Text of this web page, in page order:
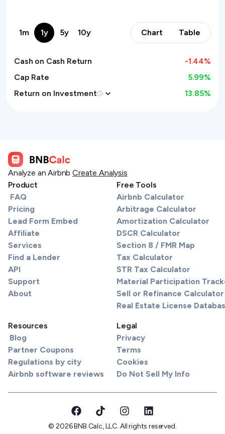
1m 1y 5y 10y Chart Table
Cash on Cash Return -1.44%
Cap Rate
5.99%
Return on Investment
13.85%
Analyze an Airbnb Create Analysis
Product
FAQ
Pricing
Lead Form Embed
Affiliate
Services
Find a Lender
API
Support
About
Free Tools
Airbnb Calculator
Arbitrage Calculator
Amortization Calculator
DSCR Calculator
Section 8 / FMR Map
Tax Calculator
STR Tax Calculator
Material Participation
Sell or Refinance Calculator
Real Estate License
Resources
Blog
Partner Coupons
Regulations by city
Airbnb software reviews
Legal
Privacy
Terms
Cookies
Do Not Sell My Info
© 2026 BNB Calc, LLC. All rights reserved.